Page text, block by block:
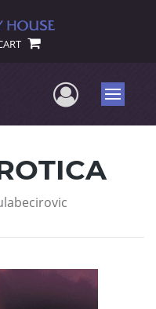
UserMenu